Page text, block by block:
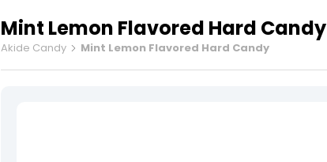
Mint Lemon Flavored Hard Candy
Akide Candy Mint Lemon Flavored Hard Candy